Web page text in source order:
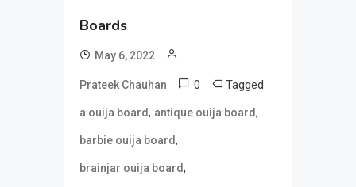
Boards
May 6, 2022
Prateek Chauhan 0 Tagged
a ouija board, antique ouija board,
barbie ouija board,
brainjar ouija board,